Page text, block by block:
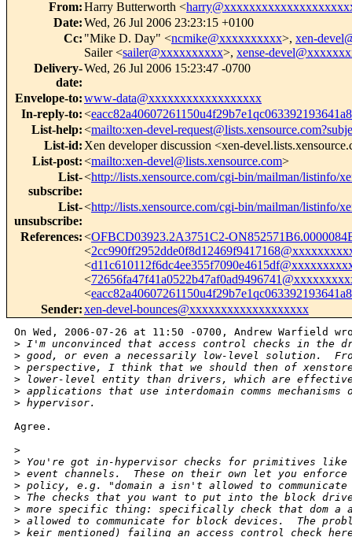
From:Harry Butterworth <
Date:Wed, 26 Jul 2006 23:23:15 +0100
Cc: "Mike D. Day" <ncmike@xxxxxxxxxx>, xen-
Sailer <sailer@xxxxxxxxxx>, xense-
Delivery-
date:
Wed, 26 Jul 2006 15:23:47 -0700
Envelope-to:www-data@xxxxxxxxxxxxxxxxxx
In-reply-to:<
List-help:<mailto:xen-devel-
List-id: Xen developer discussion <xen-
List-post:<mailto:xen-devel@lists.xensource.com>
List-
subscribe:
<http://lists.xensource.com/cgi-bin/mailman/listinfo/
List-
unsubscribe:
<http://lists.xensource.com/cgi-bin/mailman/listinfo/
References:<OFBCD03923.2A3751C2-
<
<
<
<
Sender:xen-devel-bounces@xxxxxxxxxxxxxxxxxxx
On Wed, 2006-07-26 at 11:50 -0700, Andrew Warfield
> I'm unconvinced that access control checks in the
> good, or even a necessarily low-level solution.
> perspective, I think that we should then of
> lower-level entity than drivers, which are
> applications that use interdomain comms
> hypervisor.
Agree.
>
> You're got in-hypervisor checks for primitives like
> event channels.  These on their own let you enforce
> policy, e.g. "domain a isn't allowed to communicate
> The checks that you want to put into the block
> more specific thing: specifically check that dom a
> allowed to communicate for block devices.  The
> keir mentioned) failing an access control check